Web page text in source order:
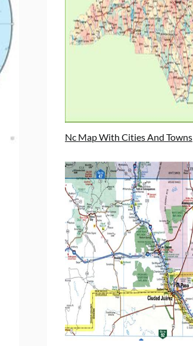
Nc Map With Cities And Towns